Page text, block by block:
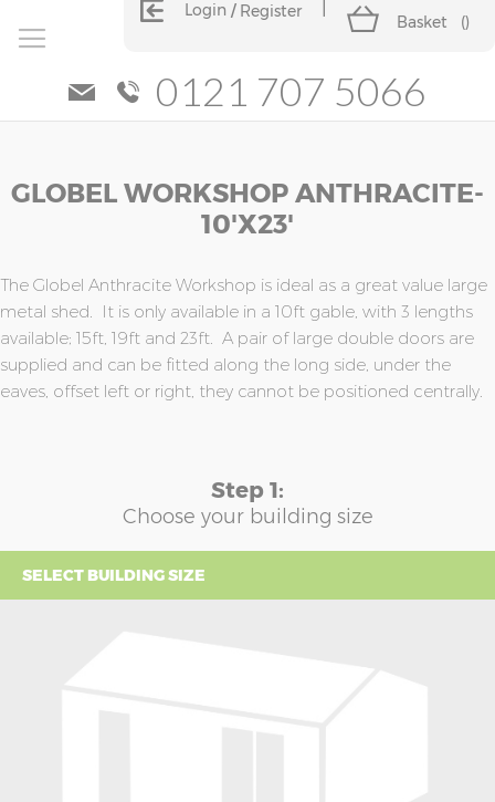
Login Register
Basket ()
0121 707 5066
GLOBEL WORKSHOP ANTHRACITE-
10'x23'
The Globel Anthracite Workshop is ideal as a great value large
metal shed. It is only available in a 10ft gable, with 3 lengths
available; 15ft, 19ft and 23ft. A pair of large double doors are
supplied and can be fitted along the long side, under the
eaves, offset left or right, they cannot be positioned centrally.
Step 1:
Choose your building size
SELECT BUILDING SIZE
to
the
the
images
gallery
to
the
the
images
gallery